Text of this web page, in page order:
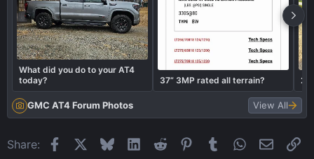
What did you do to your AT4
today?
37” 3MP rated all terrain?
GMC AT4 Forum Photos View All
Share: FacebookBlueskyLinkedIn
Reddit Pinterest
Tumblr WhatsApp
Email